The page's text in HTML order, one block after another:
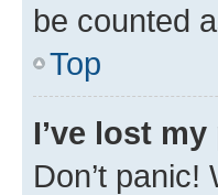
be counted
Top
I’ve lost
Don’t